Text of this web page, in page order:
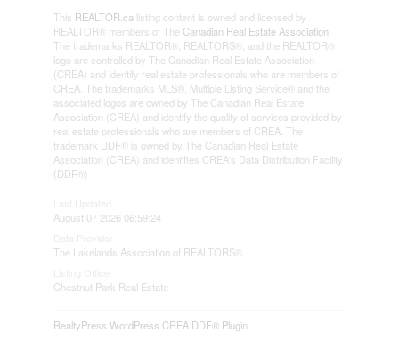
This REALTOR.ca listing content is owned and licensed by
REALTOR® members of The Canadian Real Estate Association
The trademarks REALTOR®, REALTORS®, and the REALTOR®
logo are controlled by The Canadian Real Estate Association
(CREA) and identify real estate professionals who are members of
CREA. The trademarks MLS®, Multiple Listing Service® and the
associated logos are owned by The Canadian Real Estate
Association (CREA) and identify the quality of services provided by
real estate professionals who are members of CREA. The
trademark DDF® is owned by The Canadian Real Estate
Association (CREA) and identifies CREA's Data Distribution Facility
(DDF®)
August 07 2026 06:59:24
The Lakelands Association of REALTORS®
Chestnut Park Real Estate
RealtyPress WordPress CREA DDF® Plugin